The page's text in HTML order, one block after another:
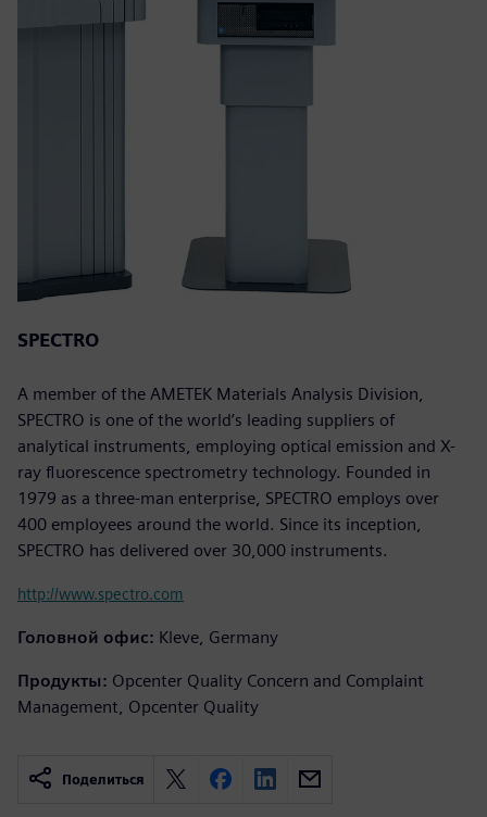
SPECTRO
A member of the AMETEK Materials Analysis Division,
SPECTRO is one of the world’s leading suppliers of
analytical instruments, employing optical emission and X-
ray fluorescence spectrometry technology. Founded in
1979 as a three-man enterprise, SPECTRO employs over
400 employees around the world. Since its inception,
SPECTRO has delivered over 30,000 instruments.
http://www.spectro.com
Головной офис: Kleve, Germany
Продукты: Opcenter Quality Concern and Complaint
Management, Opcenter Quality
Поделиться